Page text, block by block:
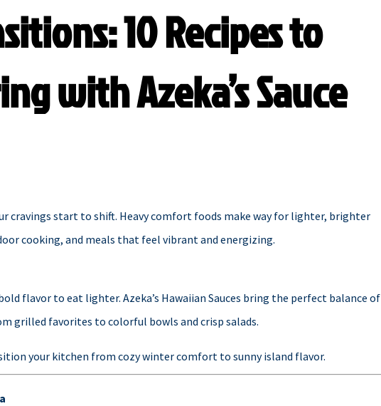
10 Recipes to
with Azeka’s Sauce
cravings start to shift. Heavy comfort foods make way for lighter, brighter
cooking, and meals that feel vibrant and energizing.
flavor to eat lighter. Azeka’s Hawaiian Sauces bring the perfect balance of
grilled favorites to colorful bowls and crisp salads.
your kitchen from cozy winter comfort to sunny island flavor.